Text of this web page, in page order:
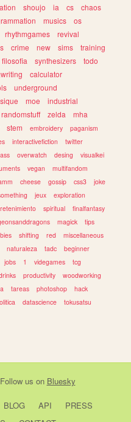
shoujo ia cs
chaos
musics
os
rhythmgames
revival
crime new sims
training
filosofia synthesizers
todo
calculator
underground
moe
industrial
randomstuff zelda
mha
stem embroidery
paganism
interactivefiction
twitter
overwatch desing
visualkei
vegan
multifandom
cheese gossip css3
joke
jeux
exploration
spiritual
finalfantasy
magick
tips
shifting red
miscellaneous
naturaleza tadc
beginner
jobs 1 videgames
tcg
productivity
woodworking
tareas photoshop
hack
datascience
tokusatsu
us on Bluesky
BLOG API
PRESS